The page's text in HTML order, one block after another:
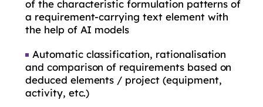
of the characteristic formulation patterns of
a requirement-carrying text element with
the help of AI models
Automatic classification, rationalisation
and comparison of requirements based on
deduced elements / project (equipment,
activity, etc.)